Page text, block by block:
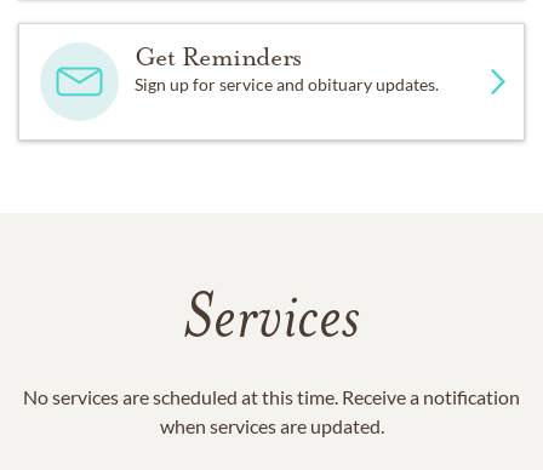
Get Reminders
Sign up for service and obituary updates.
Services
No services are scheduled at this time. Receive a notification
when services are updated.